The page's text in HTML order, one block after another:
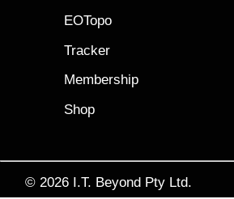
EOTopo
Tracker
Membership
Shop
© 2026 I.T. Beyond Pty Ltd.